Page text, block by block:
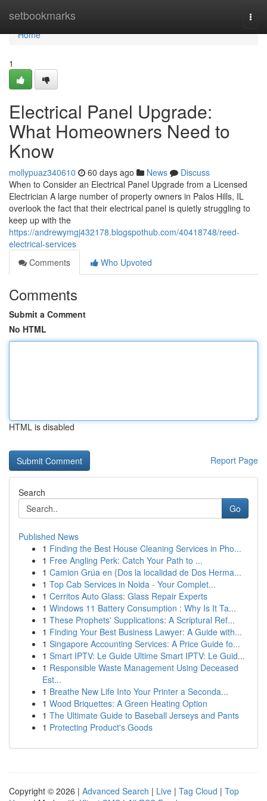
setbookmarks
Home
Home
1
Electrical Panel Upgrade:
What Homeowners Need to
Know
mollypuaz340610 60 days ago News
Discuss
When to Consider an Electrical Panel Upgrade from a Licensed
Electrician A large number of property owners in Palos Hills, IL
overlook the fact that their electrical panel is quietly struggling to
keep up with the
https://andrewymgj432178.blogspothub.com/40418748/reed-
electrical-services
Comments
Who Upvoted
Comments
Submit a Comment
No HTML
HTML is disabled
Report Page
Search
Go
Published News
1 Finding the Best House Cleaning Services in Pho...
1 Free Angling Perk: Catch Your Path to ...
1 Camion Grúa en {Dos la localidad de Dos Herma...
1 Top Cab Services in Noida - Your Complet...
1 Cerritos Auto Glass: Glass Repair Experts
1 Windows 11 Battery Consumption : Why Is It Ta...
1 These Prophets' Supplications: A Scriptural Ref...
1 Finding Your Best Business Lawyer: A Guide with...
1 Singapore Accounting Services: A Price Guide fo...
1 Smart IPTV: Le Guide Ultime Smart IPTV: Le Guid...
1 Responsible Waste Management Using Deceased
Est...
1 Breathe New Life Into Your Printer a Seconda...
1 Wood Briquettes: A Green Heating Option
1 The Ultimate Guide to Baseball Jerseys and Pants
1 Protecting Product's Goods
Copyright © 2026 | Advanced Search | Live | Tag Cloud | Top